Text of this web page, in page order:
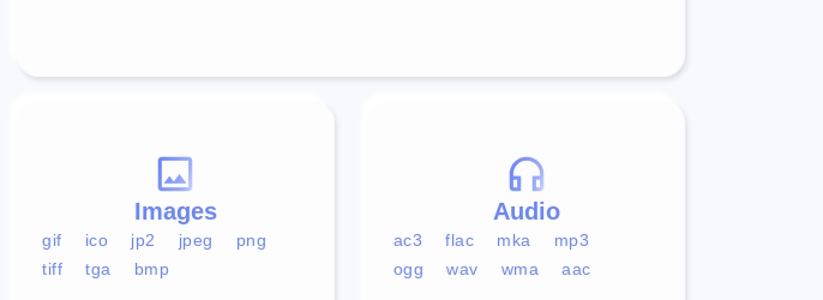
Audio
ac3 flac mka
mp3
ogg
wav wma aac
Images
gif ico jp2 jpeg
png
tiff
tga bmp